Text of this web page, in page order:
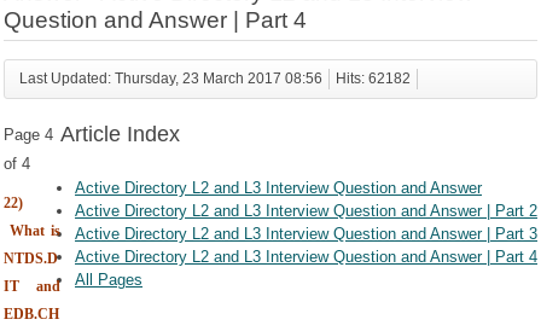
Question and Answer | Part 4
Last Updated: Thursday, 23 March 2017 08:56 Hits: 62182
Article Index
Active Directory L2 and L3 Interview Question and Answer
Active Directory L2 and L3 Interview Question and Answer | Part 2
Active Directory L2 and L3 Interview Question and Answer | Part 3
Active Directory L2 and L3 Interview Question and Answer | Part 4
All Pages
Page 4
of 4
22)
What is
NTDS.D
IT and
EDB.CH